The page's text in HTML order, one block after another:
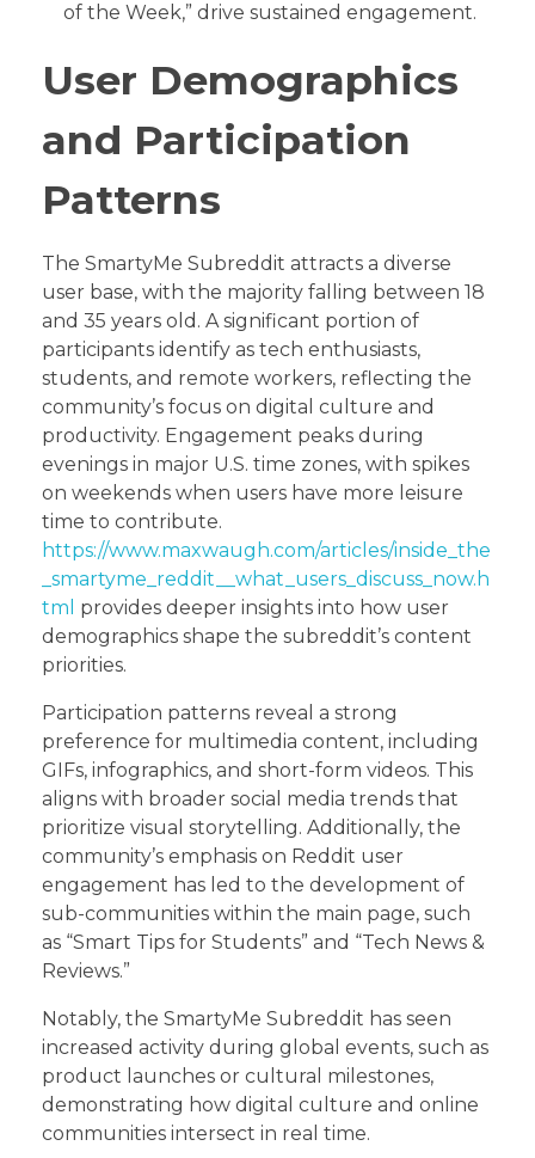
of the Week,” drive sustained engagement.
User Demographics
and Participation
Patterns
The SmartyMe Subreddit attracts a diverse
user base, with the majority falling between 18
and 35 years old. A significant portion of
participants identify as tech enthusiasts,
students, and remote workers, reflecting the
community’s focus on digital culture and
productivity. Engagement peaks during
evenings in major U.S. time zones, with spikes
on weekends when users have more leisure
time to contribute.
https://www.maxwaugh.com/articles/inside_the
_smartyme_reddit__what_users_discuss_now.h
tml provides deeper insights into how user
demographics shape the subreddit’s content
priorities.
Participation patterns reveal a strong
preference for multimedia content, including
GIFs, infographics, and short-form videos. This
aligns with broader social media trends that
prioritize visual storytelling. Additionally, the
community’s emphasis on Reddit user
engagement has led to the development of
sub-communities within the main page, such
as “Smart Tips for Students” and “Tech News &
Reviews.”
Notably, the SmartyMe Subreddit has seen
increased activity during global events, such as
product launches or cultural milestones,
demonstrating how digital culture and online
communities intersect in real time.